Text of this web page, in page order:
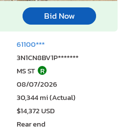
Bid Now
61100***
3N1CN8BV1P*******
MS ST R
08/07/2026
30,344 mi (Actual)
$14,372 USD
Rear end